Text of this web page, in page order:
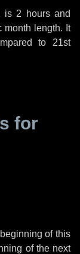
is 2 hoursand
month length. It
to 21st
for
of this
of the next